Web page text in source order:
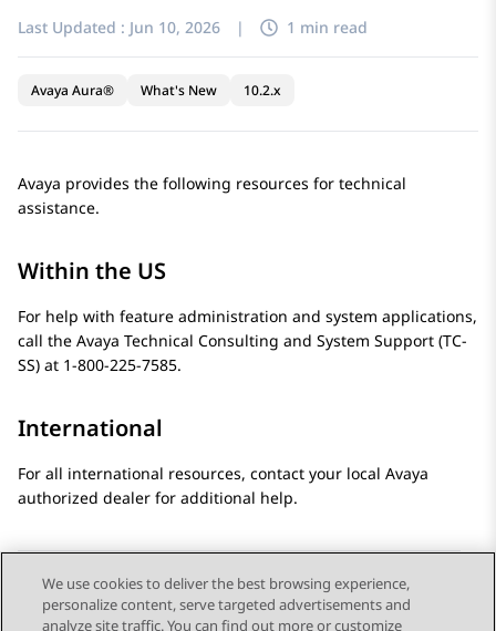
Last Updated : Jun 10, 2026 | 1 min read
Avaya Aura® What's New 10.2.x
Avaya provides the following resources for technical
assistance.
Within the US
For help with feature administration and system applications,
call the Avaya Technical Consulting and System Support (TC-
SS) at 1-800-225-7585.
International
For all international resources, contact your local Avaya
authorized dealer for additional help.
Send Feedback
We use cookies to deliver the best browsing experience,
personalize content, serve targeted advertisements and
analyze site traffic. You can find out more or customize